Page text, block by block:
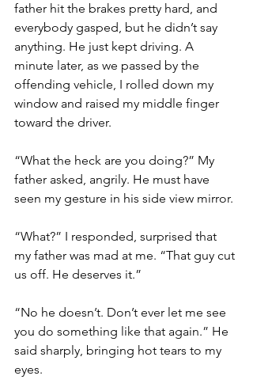
father hit the brakes pretty hard, and
everybody gasped, but he didn’t say
anything. He just kept driving. A
minute later, as we passed by the
offending vehicle, I rolled down my
window and raised my middle finger
toward the driver.
“What the heck are you doing?” My
father asked, angrily. He must have
seen my gesture in his side view mirror.
“What?” I responded, surprised that
my father was mad at me. “That guy cut
us off. He deserves it.”
“No he doesn’t. Don’t ever let me see
you do something like that again.” He
said sharply, bringing hot tears to my
eyes.